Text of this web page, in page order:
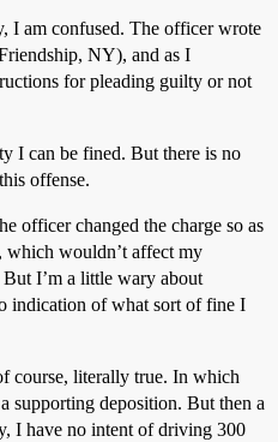
I am confused. The officer wrote
NY), and as I
for pleading guilty or not
I can be fined. But there is no
offense.
officer changed the charge so as
which wouldn’t affect my
I’m a little wary about
indication of what sort of fine I
course, literally true. In which
supporting deposition. But then a
I have no intent of driving 300